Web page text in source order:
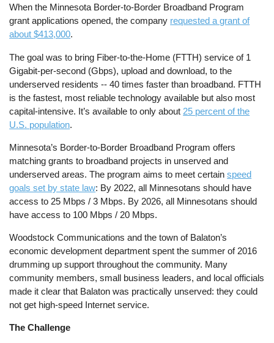
When the Minnesota Border-to-Border Broadband Program
grant applications opened, the company requested a grant of
about $413,000.
The goal was to bring Fiber-to-the-Home (FTTH) service of 1
Gigabit-per-second (Gbps), upload and download, to the
underserved residents -- 40 times faster than broadband. FTTH
is the fastest, most reliable technology available but also most
capital-intensive. It’s available to only about 25 percent of the
U.S. population.
Minnesota’s Border-to-Border Broadband Program offers
matching grants to broadband projects in unserved and
underserved areas. The program aims to meet certainspeed
goals set by state law: By 2022, all Minnesotans should have
access to 25 Mbps / 3 Mbps. By 2026, all Minnesotans should
have access to 100 Mbps / 20 Mbps.
Woodstock Communications and the town of Balaton’s
economic development department spent the summer of 2016
drumming up support throughout the community. Many
community members, small business leaders, and local officials
made it clear that Balaton was practically unserved: they could
not get high-speed Internet service.
The Challenge